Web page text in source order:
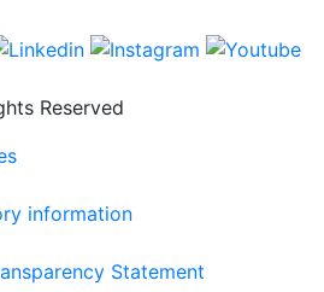
Reserved
information
Statement